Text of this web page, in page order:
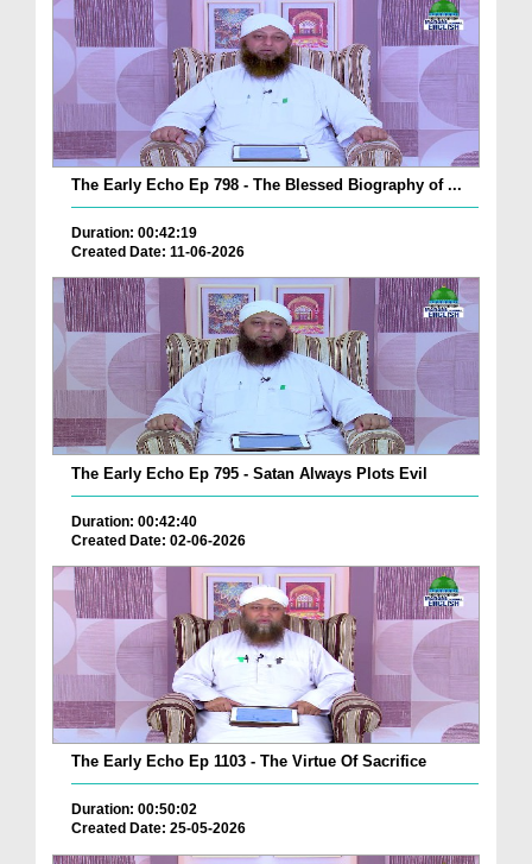
The Early Echo Ep 798 - The Blessed Biography of ...
Duration: 00:42:19
Created Date: 11-06-2026
The Early Echo Ep 795 - Satan Always Plots Evil
Duration: 00:42:40
Created Date: 02-06-2026
The Early Echo Ep 1103 - The Virtue Of Sacrifice
Duration: 00:50:02
Created Date: 25-05-2026